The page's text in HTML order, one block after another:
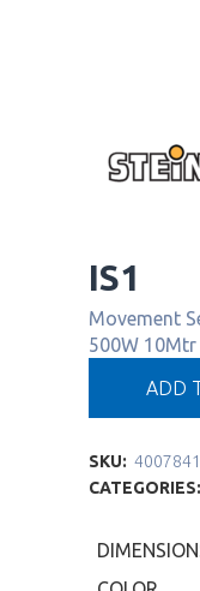
IS1
Movement
500W 10Mtr
ADD
SKU:
CATEGORIES: